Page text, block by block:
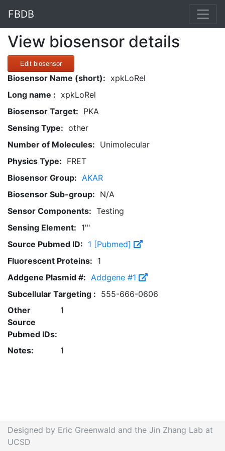
FBDB
View biosensor details
Edit biosensor
Biosensor Name (short): xpkLoRel
Long name : xpkLoRel
Biosensor Target: PKA
Sensing Type: other
Number of Molecules: Unimolecular
Physics Type: FRET
Biosensor Group: AKAR
Biosensor Sub-group: N/A
Sensor Components: Testing
Sensing Element: 1'"
Source Pubmed ID: 1 [Pubmed]
Fluorescent Proteins: 1
Addgene Plasmid #: Addgene #1
Subcellular Targeting : 555-666-0606
Other
Source
Pubmed IDs:
1
Notes: 1
Designed by Eric Greenwald and the Jin Zhang Lab at
UCSD